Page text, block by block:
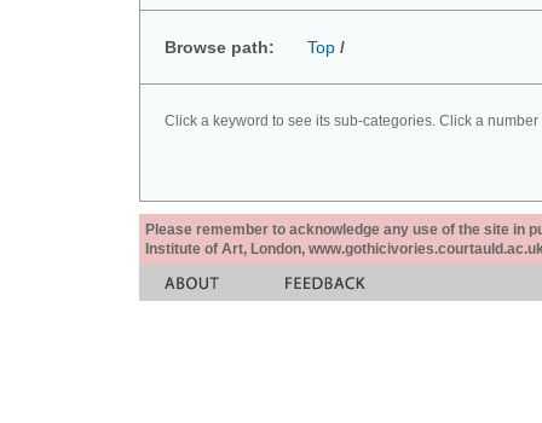
Browse path: Top /
Click a keyword to see its sub-categories. Click a
Please remember to acknowledge any use of the site in
Institute of Art, London,